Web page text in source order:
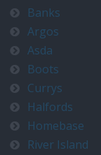
Banks
Argos
Asda
Boots
Currys
Halfords
Homebase
River Island